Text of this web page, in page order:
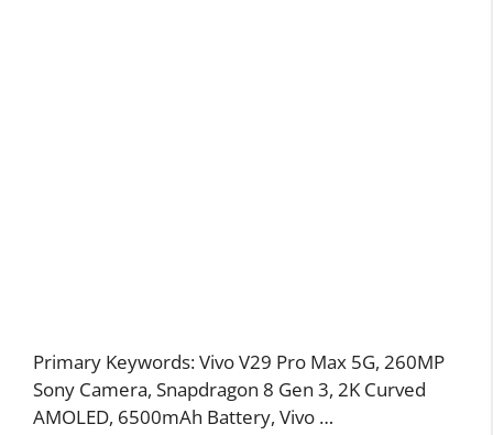
Primary Keywords: Vivo V29 Pro Max 5G, 260MP
Sony Camera, Snapdragon 8 Gen 3, 2K Curved
AMOLED, 6500mAh Battery, Vivo …